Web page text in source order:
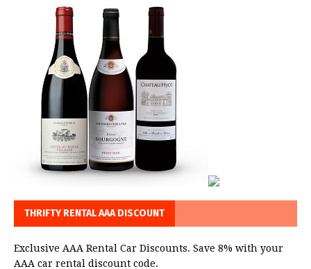
THRIFTY RENTAL AAA DISCOUNT
Exclusive AAA Rental Car Discounts. Save 8% with your
AAA car rental discount code.